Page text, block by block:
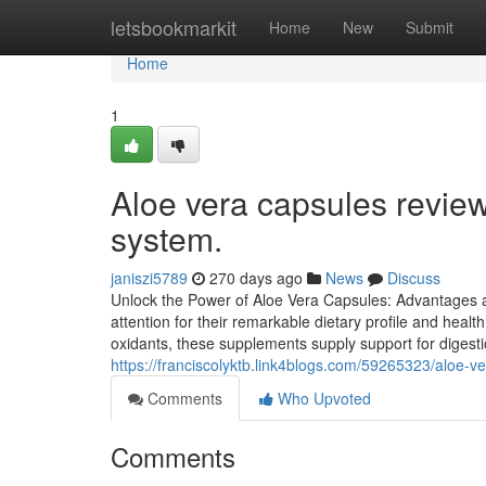
letsbookmarkit Home New Submit
Home
Home
1
Aloe vera capsules
system.
janiszi5789 270 days ago News
Discuss
Unlock the Power of Aloe Vera Capsules:
attention for their remarkable dietary profile and
oxidants, these supplements supply support for
https://franciscolyktb.link4blogs.com/59265323/aloe-
Comments
Who Upvoted
Comments